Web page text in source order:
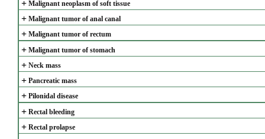
+ Malignant neoplasm of soft tissue
+ Malignant tumor of anal canal
+ Malignant tumor of rectum
+ Malignant tumor of stomach
+ Neck mass
+ Pancreatic mass
+ Pilonidal disease
+ Rectal bleeding
+ Rectal prolapse